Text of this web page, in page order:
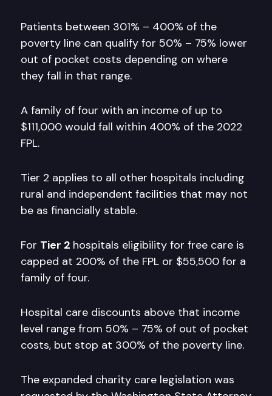
Patients between 301% – 400% of the
poverty line can qualify for 50% – 75% lower
out of pocket costs depending on where
they fall in that range.
A family of four with an income of up to
$111,000 would fall within 400% of the 2022
FPL.
Tier 2 applies to all other hospitals including
rural and independent facilities that may not
be as financially stable.
For Tier 2 hospitals eligibility for free care is
capped at 200% of the FPL or $55,500 for a
family of four.
Hospital care discounts above that income
level range from 50% – 75% of out of pocket
costs, but stop at 300% of the poverty line.
The expanded charity care legislation was